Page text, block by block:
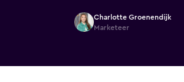
Charlotte Groenendijk
Marketeer